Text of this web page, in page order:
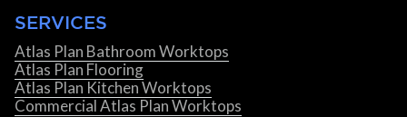
SERVICES
Atlas Plan Bathroom Worktops
Atlas Plan Flooring
Atlas Plan Kitchen Worktops
Commercial Atlas Plan Worktops